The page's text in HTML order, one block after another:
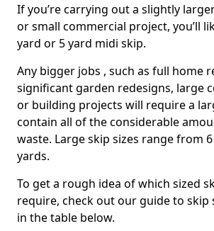
If you’re carrying out a slightly
or small commercial project, you’ll
yard or 5 yard midi skip.
Any bigger jobs , such as full home
significant garden redesigns, large
or building projects will require a
contain all of the considerable
waste. Large skip sizes range from
yards.
To get a rough idea of which sized
require, check out our guide to skip
in the table below.